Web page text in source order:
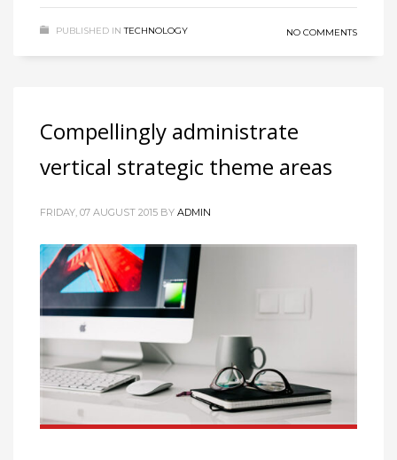
PUBLISHED IN TECHNOLOGY NO COMMENTS
Compellingly administrate
vertical strategic theme areas
FRIDAY, 07 AUGUST 2015 BY ADMIN